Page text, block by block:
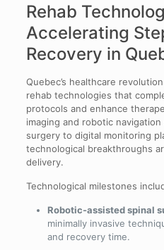
Rehab
Accelerating
Recovery in
Quebec’s healthcare
rehab technologies that
protocols and enhance
imaging and robotic
surgery to digital monitoring
technological breakthroughs
delivery.
Technological milestones
Robotic-assisted spinal
minimally invasive
and recovery time.